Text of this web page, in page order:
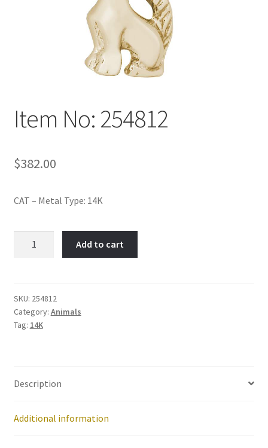
Item No: 254812
$382.00
CAT – Metal Type: 14K
Add to cart
SKU: 254812
Category: Animals
Tag: 14K
Description
Additional information